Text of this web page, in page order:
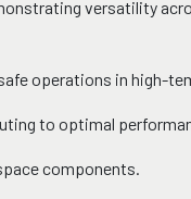
versatility
operations in high-
to optimal
components.